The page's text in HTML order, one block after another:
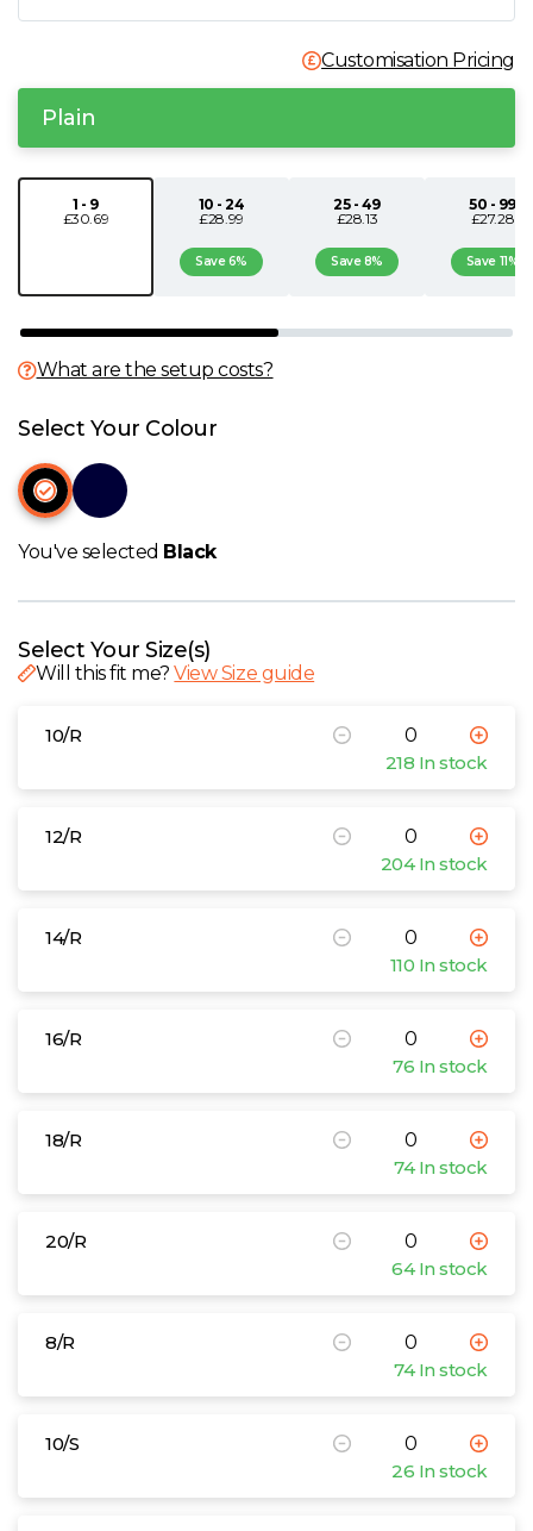
T
U
W
Y
View all Brands
Customisation Pricing
Plain
1 - 9
£30.69
10 - 24
£28.99
Save 6%
25 - 49
£28.13
Save 8%
50 - 99
£27.28
Save 11%
What are the setup costs?
Select Your Colour
You've selected Black
Select Your Size(s)
Will this fit me?View Size guide
10/R
218 In stock
12/R
204 In stock
14/R
110 In stock
16/R
76 In stock
18/R
74 In stock
20/R
64 In stock
8/R
74 In stock
10/S
26 In stock